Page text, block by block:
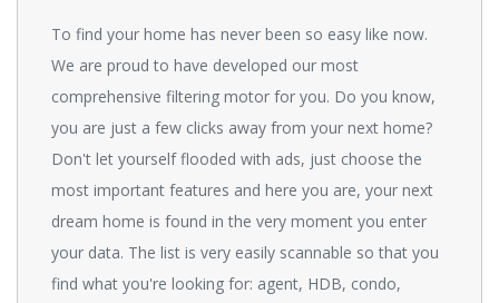
To find your home has never been so easy like now.
We are proud to have developed our most
comprehensive filtering motor for you. Do you know,
you are just a few clicks away from your next home?
Don't let yourself flooded with ads, just choose the
most important features and here you are, your next
dream home is found in the very moment you enter
your data. The list is very easily scannable so that you
find what you're looking for: agent, HDB, condo,